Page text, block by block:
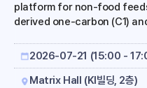
platform for non-food
derived one-carbon (C1)
alternatives to
feedstocks for
their low cost, wide
2026-07-21 (15:00 -
Matrix Hall (KI빌딩, 2층)